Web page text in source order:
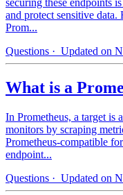
and protect sensitive data.
Prom...
Questions · Updated on
What is a
In Prometheus, a target is
monitors by scraping
Prometheus-compatible
endpoint...
Questions · Updated on